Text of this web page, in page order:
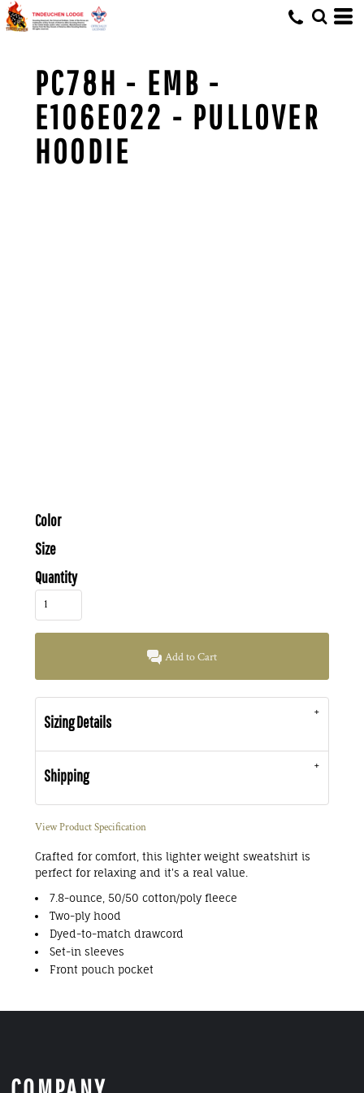
PC78H - EMB -
E106E022 - PULLOVER
HOODIE
Color
Size
Quantity
Add to Cart
Sizing Details
Shipping
View Product Specification
Crafted for comfort, this lighter weight sweatshirt is
perfect for relaxing and it's a real value.
7.8-ounce, 50/50 cotton/poly fleece
Two-ply hood
Dyed-to-match drawcord
Set-in sleeves
Front pouch pocket